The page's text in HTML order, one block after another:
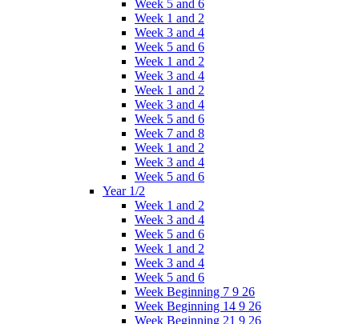
Week 5 and 6
Week 1 and 2
Week 3 and 4
Week 5 and 6
Week 1 and 2
Week 3 and 4
Week 1 and 2
Week 3 and 4
Week 5 and 6
Week 7 and 8
Week 1 and 2
Week 3 and 4
Week 5 and 6
Year 1/2
Week 1 and 2
Week 3 and 4
Week 5 and 6
Week 1 and 2
Week 3 and 4
Week 5 and 6
Week Beginning 7 9 26
Week Beginning 14 9 26
Week Beginning 21 9 26